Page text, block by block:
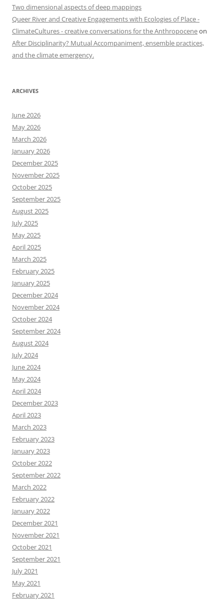
Two dimensional aspects of deep mappings
Queer River and Creative Engagements with Ecologies of Place -
ClimateCultures - creative conversations for the Anthropoceneon
After Disciplinarity? Mutual Accompaniment, ensemble practices,
and the climate emergency.
ARCHIVES
June 2026
May 2026
March 2026
January 2026
December 2025
November 2025
October 2025
September 2025
August 2025
July 2025
May 2025
April 2025
March 2025
February 2025
January 2025
December 2024
November 2024
October 2024
September 2024
August 2024
July 2024
June 2024
May 2024
April 2024
December 2023
April 2023
March 2023
February 2023
January 2023
October 2022
September 2022
March 2022
February 2022
January 2022
December 2021
November 2021
October 2021
September 2021
July 2021
May 2021
February 2021